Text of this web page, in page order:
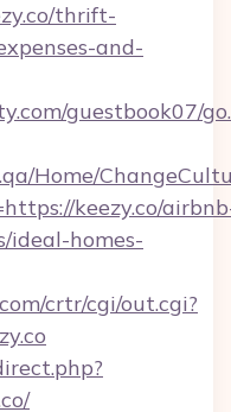
thrift-
and-
guestbook07/
Home/
keezy.co/
ideal-homes-
crtr/cgi/out.cgi?